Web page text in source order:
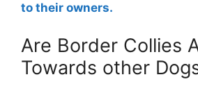
to their owners.
Are Border Collies
Towards other